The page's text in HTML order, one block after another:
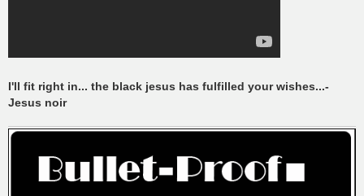
I'll fit right in... the black jesus has fulfilled your wishes...-
Jesus noir